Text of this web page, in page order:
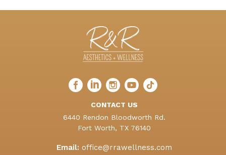
Facebook
profile
LinkedIn
profile
Instagram
profile
LinkedIn
profile
TikTok
CONTACT US
6440 Rendon Bloodworth Rd.
Fort Worth, TX 76140
Email: office@rrawellness.com